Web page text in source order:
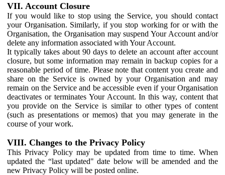
VII. Account Closure
If you would like to stop using the Service, you should contact
your Organisation. Similarly, if you stop working for or with the
Organisation, the Organisation may suspend Your Account and/or
delete any information associated with Your Account.
It typically takes about 90 days to delete an account after account
closure, but some information may remain in backup copies for a
reasonable period of time. Please note that content you create and
share on the Service is owned by your Organisation and may
remain on the Service and be accessible even if your Organisation
deactivates or terminates Your Account. In this way, content that
you provide on the Service is similar to other types of content
(such as presentations or memos) that you may generate in the
course of your work.
VIII. Changes to the Privacy Policy
This Privacy Policy may be updated from time to time. When
updated the “last updated" date below will be amended and the
new Privacy Policy will be posted online.